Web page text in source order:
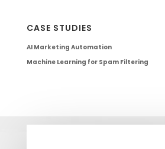
CASE STUDIES
AI Marketing Automation
Machine Learning for Spam Filtering